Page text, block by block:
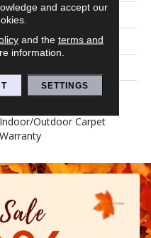
Hobnail
High Uv Polypropylene
5 Year Indoor/Outdoor, 5
Indoor/Outdoor Carpet
Warranty
and accept our
and the terms and
information.
SETTINGS